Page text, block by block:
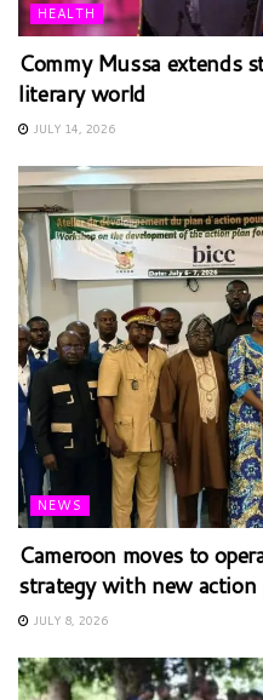
HEALTH
Commy Mussa extends
literary world
JULY 14, 2026
NEWS
Cameroon moves to
strategy with new action
JULY 8, 2026